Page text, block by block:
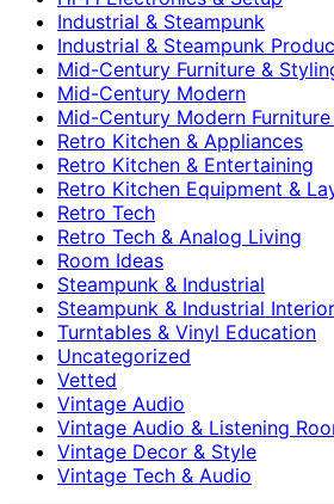
Industrial & Steampunk
Industrial & Steampunk
Mid-Century Furniture &
Mid-Century Modern
Mid-Century Modern
Retro Kitchen & Appliances
Retro Kitchen & Entertaining
Retro Kitchen Equipment &
Retro Tech
Retro Tech & Analog Living
Room Ideas
Steampunk & Industrial
Steampunk & Industrial
Turntables & Vinyl Education
Uncategorized
Vetted
Vintage Audio
Vintage Audio & Listening
Vintage Decor & Style
Vintage Tech & Audio